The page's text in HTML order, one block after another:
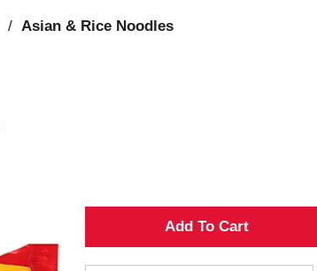
/ Asian & Rice Noodles
A
d